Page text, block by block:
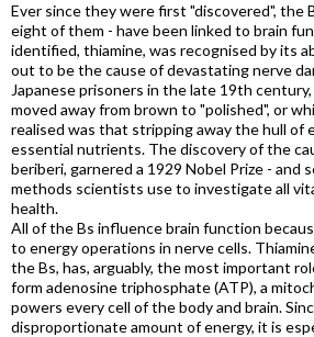
Ever since they were first "discovered", the
eight of them - have been linked to brain
identified, thiamine, was recognised by its
out to be the cause of devastating nerve
Japanese prisoners in the late 19th
moved away from brown to "polished", or
realised was that stripping away the hull of
essential nutrients. The discovery of the
beriberi, garnered a 1929 Nobel Prize - and
methods scientists use to investigate all
health.
All of the Bs influence brain function
to energy operations in nerve cells.
the Bs, has, arguably, the most important
form adenosine triphosphate (ATP), a
powers every cell of the body and brain.
disproportionate amount of energy, it is